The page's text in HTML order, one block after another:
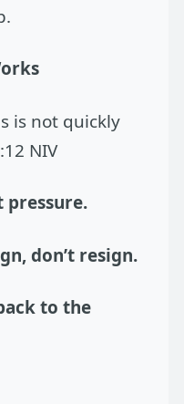
is not quickly
NIV
pressure.
don’t resign.
to the